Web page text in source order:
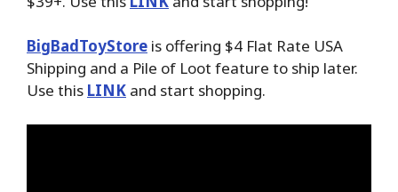
BigBadToyStore is offering $4 Flat Rate USA
Shipping and a Pile of Loot feature to ship later.
Use this LINK and start shopping.